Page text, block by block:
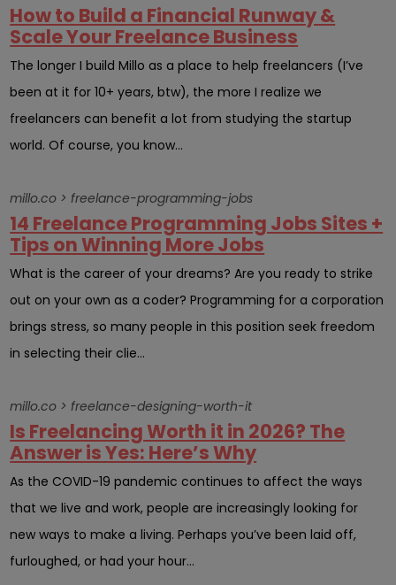
How to Build a Financial Runway &
Scale Your Freelance Business
The longer I build Millo as a place to help freelancers (I’ve
been at it for 10+ years, btw), the more I realize we
freelancers can benefit a lot from studying the startup
world. Of course, you know...
millo.co > freelance-programming-jobs
14 Freelance Programming Jobs Sites +
Tips on Winning More Jobs
What is the career of your dreams? Are you ready to strike
out on your own as a coder? Programming for a corporation
brings stress, so many people in this position seek freedom
in selecting their clie...
millo.co > freelance-designing-worth-it
Is Freelancing Worth it in 2026? The
Answer is Yes: Here’s Why
As the COVID-19 pandemic continues to affect the ways
that we live and work, people are increasingly looking for
new ways to make a living. Perhaps you’ve been laid off,
furloughed, or had your hour...